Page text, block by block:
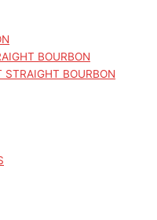
BOURBON
STRAIGHT BOURBON